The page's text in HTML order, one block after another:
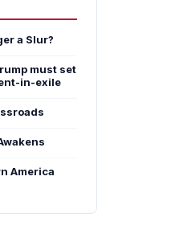
a Slur?
must set
in-exile
America